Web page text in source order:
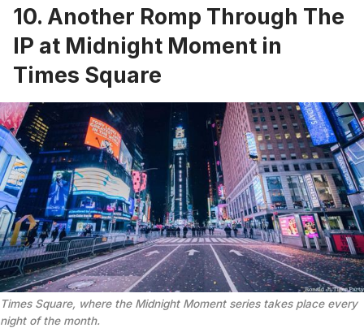
10. Another Romp Through The
IP at Midnight Moment in
Times Square
Times Square, where the Midnight Moment series takes place every
night of the month.